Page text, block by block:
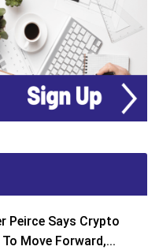
Peirce Says Crypto
Move Forward,...